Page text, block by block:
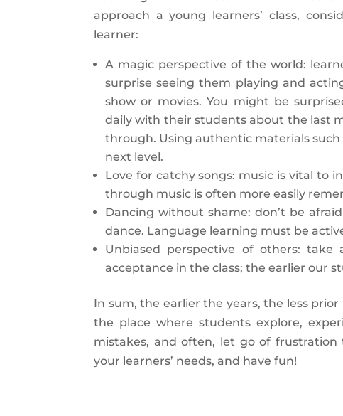
approach a young learners’ class,
learner:
A magic perspective of the world:
surprise seeing them playing and
show or movies. You might be
daily with their students about the last
through. Using authentic materials
next level.
Love for catchy songs: music is vital to
through music is often more easily
Dancing without shame: don’t be
dance. Language learning must be
Unbiased perspective of others:
acceptance in the class; the earlier our
In sum, the earlier the years, the less
the place where students explore,
mistakes, and often, let go of frustration
your learners’ needs, and have fun!